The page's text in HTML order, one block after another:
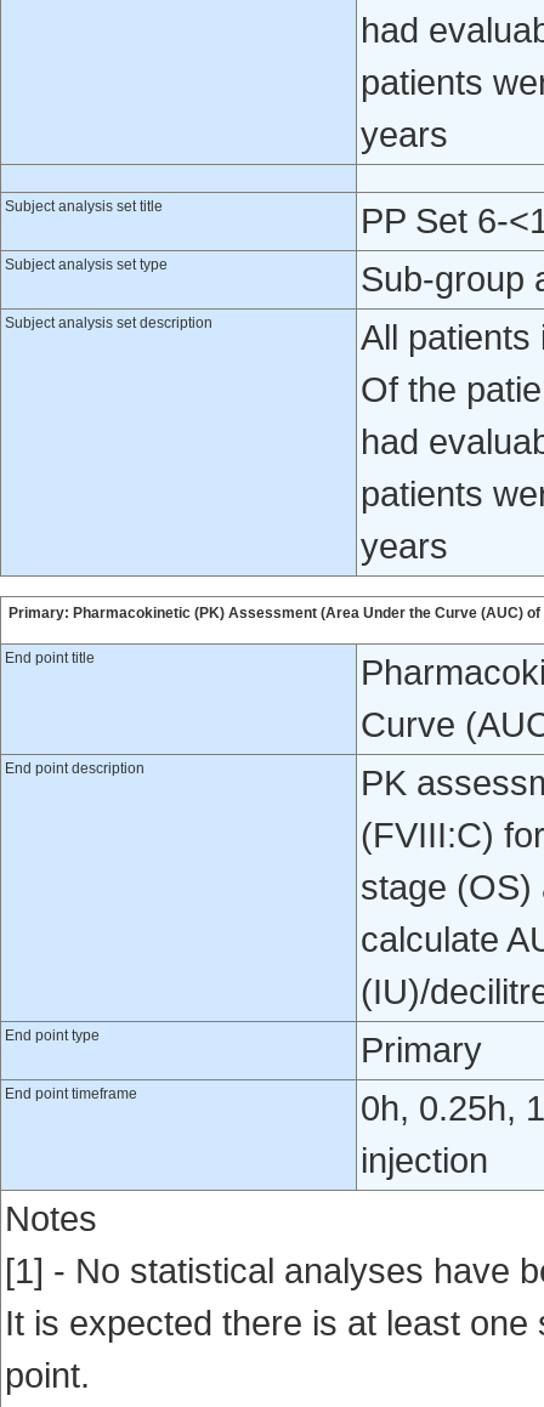
had
patients
years
Subject analysis set title PP Set 6-
Subject analysis set type Sub-group
Subject analysis set description
All patients
Of the
had
patients
years
Primary: Pharmacokinetic (PK) Assessment (Area Under the Curve (AUC) of
End point title
Curve
End point description
PK
(FVIII:C)
stage (OS)
calculate
(IU)/
End point type Primary
End point timeframe
0h, 0.25h,
injection
Notes
[1] - No statistical analyses have
It is expected there is at least
point.